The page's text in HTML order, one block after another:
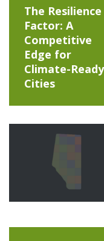
The Resilience
Factor: A
Competitive
Edge for
Climate-Ready
Cities